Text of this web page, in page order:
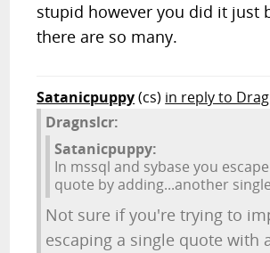
stupid however you did it just
there are so many.
Satanicpuppy(cs) in reply to
Dragnslcr:
Satanicpuppy:
In mssql and sybase you
quote by adding...another
Not sure if you're trying to
escaping a single quote with